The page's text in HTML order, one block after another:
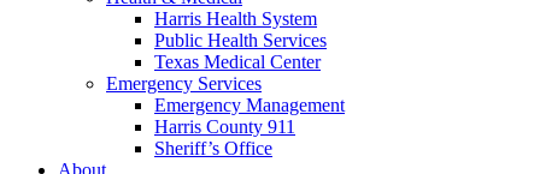
Harris Health System
Public Health Services
Texas Medical Center
Emergency Services
Emergency Management
Harris County 911
Sheriff’s Office
About